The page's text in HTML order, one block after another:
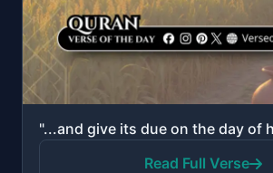
Read Full Verse